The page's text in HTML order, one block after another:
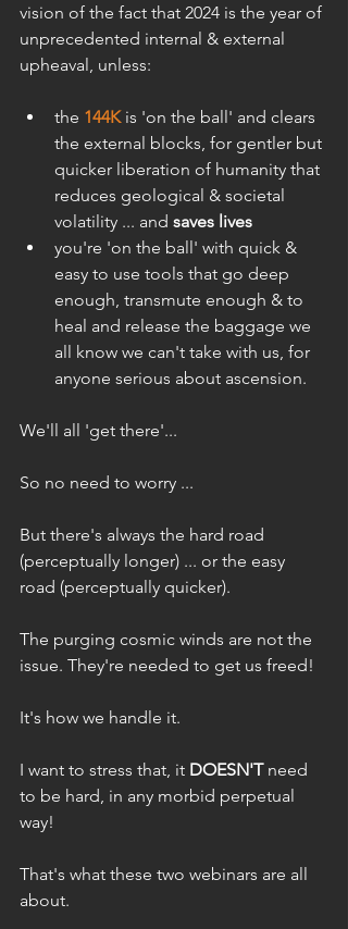
vision of the fact that 2024 is the year of
unprecedented internal & external
upheaval, unless:
the 144K is 'on the ball' and clears
the external blocks, for gentler but
quicker liberation of humanity that
reduces geological & societal
volatility ... and saves lives
you're 'on the ball' with quick &
easy to use tools that go deep
enough, transmute enough & to
heal and release the baggage we
all know we can't take with us, for
anyone serious about ascension.
We'll all 'get there'...
So no need to worry ...
But there's always the hard road
(perceptually longer) ... or the easy
road (perceptually quicker).
The purging cosmic winds are not the
issue. They're needed to get us freed!
It's how we handle it.
I want to stress that, it DOESN'T need
to be hard, in any morbid perpetual
way!
That's what these two webinars are all
about.